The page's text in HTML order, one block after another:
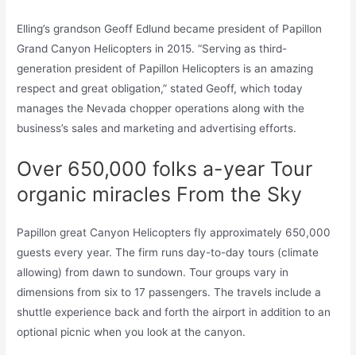
Elling’s grandson Geoff Edlund became president of Papillon
Grand Canyon Helicopters in 2015. “Serving as third-
generation president of Papillon Helicopters is an amazing
respect and great obligation,” stated Geoff, which today
manages the Nevada chopper operations along with the
business’s sales and marketing and advertising efforts.
Over 650,000 folks a-year Tour
organic miracles From the Sky
Papillon great Canyon Helicopters fly approximately 650,000
guests every year. The firm runs day-to-day tours (climate
allowing) from dawn to sundown. Tour groups vary in
dimensions from six to 17 passengers. The travels include a
shuttle experience back and forth the airport in addition to an
optional picnic when you look at the canyon.